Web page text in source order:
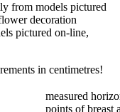
from models pictured
decoration
pictured on-line,
in centimetres!
measured
points of breast